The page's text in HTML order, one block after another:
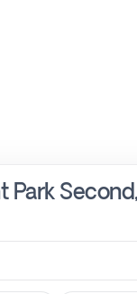
Park